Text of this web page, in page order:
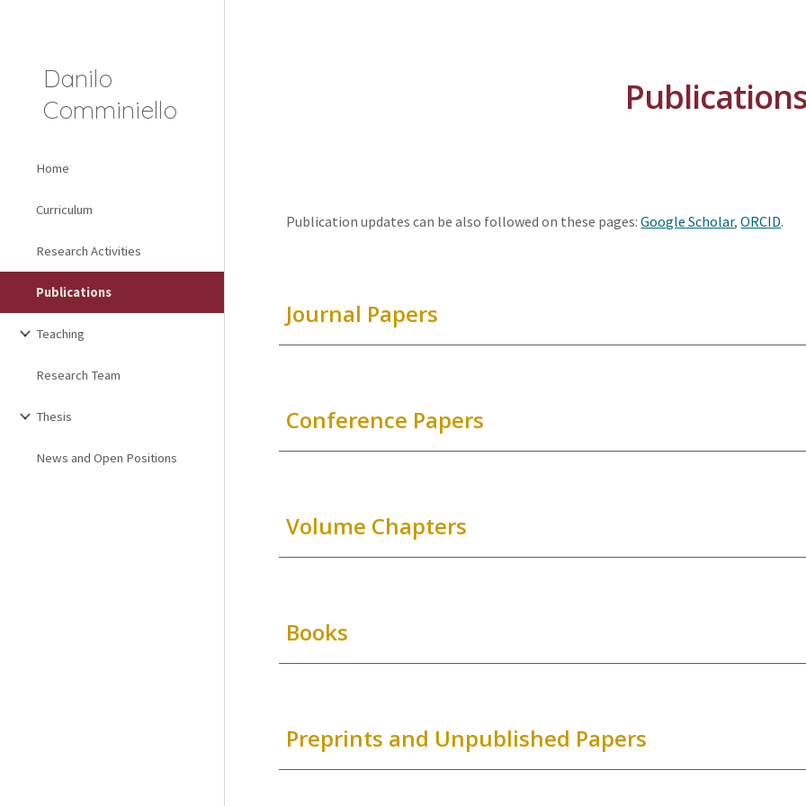
Danilo
Comminiello
Home
Curriculum
Research Activities
Publications
Teaching
Research Team
Thesis
News and Open Positions
Publication updates can be also followed on these pages: Google Scholar,ORCID.
Journal Papers
Conference Papers
Volume Chapters
Books
Preprints and Unpublished Papers